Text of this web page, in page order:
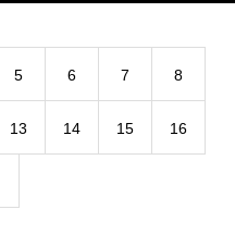
5 6 7 8
13 14 15 16